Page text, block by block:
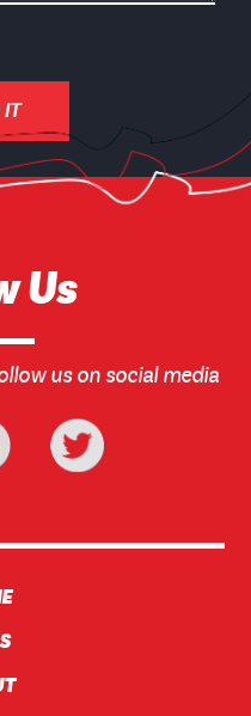
Us
us on social media